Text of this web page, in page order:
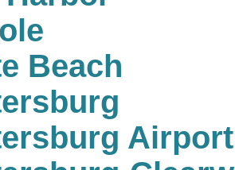
Beach
Airport